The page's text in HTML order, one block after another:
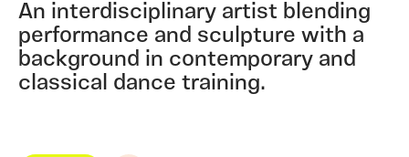
An interdisciplinary artist blending
performance and sculpture with a
background in contemporary and
classical dance training.